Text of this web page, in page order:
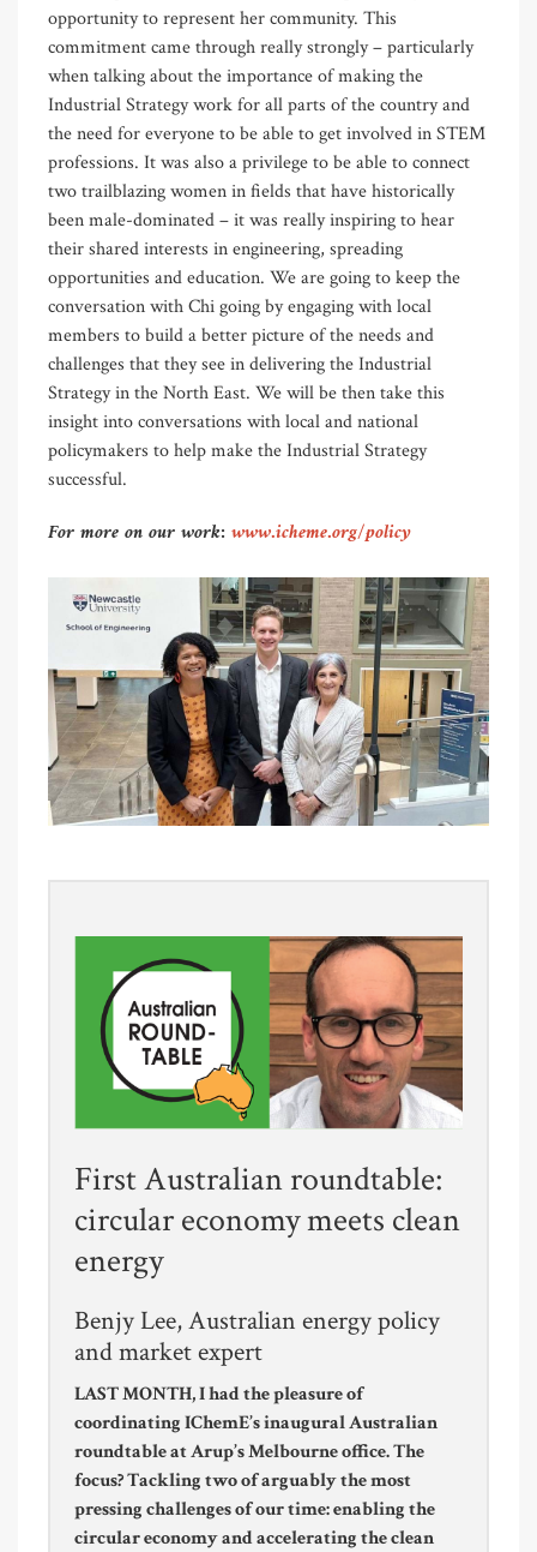
opportunity to represent her community. This
commitment came through really strongly – particularly
when talking about the importance of making the
Industrial Strategy work for all parts of the country and
the need for everyone to be able to get involved in STEM
professions. It was also a privilege to be able to connect
two trailblazing women in fields that have historically
been male-dominated – it was really inspiring to hear
their shared interests in engineering, spreading
opportunities and education. We are going to keep the
conversation with Chi going by engaging with local
members to build a better picture of the needs and
challenges that they see in delivering the Industrial
Strategy in the North East. We will be then take this
insight into conversations with local and national
policymakers to help make the Industrial Strategy
successful.
For more on our work: www.icheme.org/policy
First Australian roundtable:
circular economy meets clean
energy
Benjy Lee, Australian energy policy
and market expert
LAST MONTH, I had the pleasure of
coordinating IChemE’s inaugural Australian
roundtable at Arup’s Melbourne office. The
focus? Tackling two of arguably the most
pressing challenges of our time: enabling the
circular economy and accelerating the clean